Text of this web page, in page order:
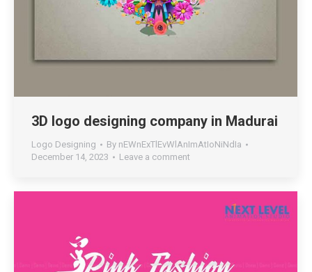
3D logo designing company in Madurai
Logo Designing By nEWnExTlEvWlAnImAtIoNiNdIa
December 14, 2023
Leave a comment